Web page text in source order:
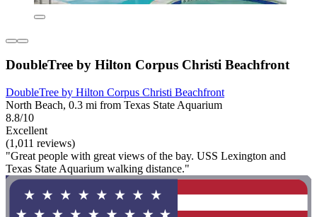
DoubleTree by Hilton Corpus Christi Beachfront
DoubleTree by Hilton Corpus Christi Beachfront
North Beach, 0.3 mi from Texas State Aquarium
8.8/10
Excellent
(1,011 reviews)
"Great people with great views of the bay. USS Lexington and
Texas State Aquarium walking distance."